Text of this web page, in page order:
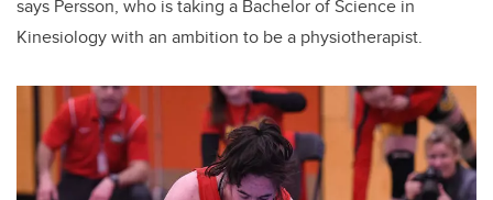
says Persson, who is taking a Bachelor of Science in
Kinesiology with an ambition to be a physiotherapist.